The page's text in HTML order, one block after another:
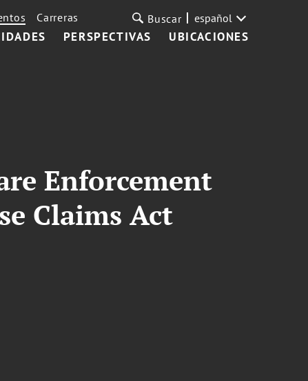
PERSPECTIVAS UBICACIONES
Carreras Buscar español
Enforcement
Claims Act